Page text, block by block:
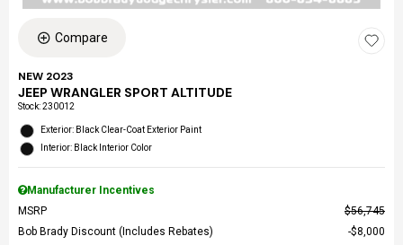
Compare
NEW 2023
JEEP WRANGLER SPORT ALTITUDE
Stock:230012
Exterior: Black Clear-Coat Exterior Paint
Interior: Black Interior Color
Manufacturer Incentives
MSRP
$56,745
Bob Brady Discount (Includes Rebates)
$8,000